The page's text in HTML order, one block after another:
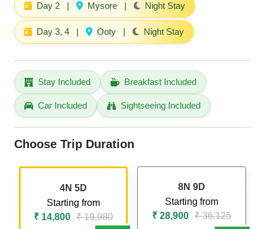
Day 2 | Mysore | Night Stay
Day 3, 4 | Ooty | Night Stay
Stay Included Breakfast Included
Car Included Sightseeing Included
Choose Trip Duration
4N 5D
Starting from
₹ 14,800 ₹ 19,980
8N 9D
Starting from
₹ 28,900 ₹ 36,125